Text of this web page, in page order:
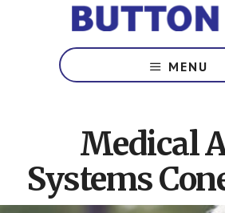
Alert
Systems
Carolina,
Ohio,
Indiana,
Tennessee
MENU
Medical
Systems